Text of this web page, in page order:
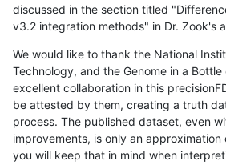
discussed in the section titled
v3.2 integration methods" in Dr. Zook's
We would like to thank the National
Technology, and the Genome in a
excellent collaboration in this
be attested by them, creating a truth
process. The published dataset, even
improvements, is only an
you will keep that in mind when